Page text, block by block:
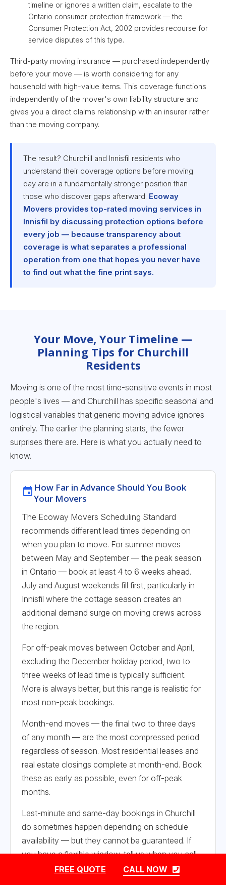
timeline or ignores a written claim, escalate to the
Ontario consumer protection framework — the
Consumer Protection Act, 2002 provides recourse for
service disputes of this type.
Third-party moving insurance — purchased independently
before your move — is worth considering for any
household with high-value items. This coverage functions
independently of the mover's own liability structure and
gives you a direct claims relationship with an insurer rather
than the moving company.
The result? Churchill and Innisfil residents who
understand their coverage options before moving
day are in a fundamentally stronger position than
those who discover gaps afterward. Ecoway
Movers provides top-rated moving services in
Innisfil by discussing protection options before
every job — because transparency about
coverage is what separates a professional
operation from one that hopes you never have
to find out what the fine print says.
Your Move, Your Timeline —
Planning Tips for Churchill
Residents
Moving is one of the most time-sensitive events in most
people's lives — and Churchill has specific seasonal and
logistical variables that generic moving advice ignores
entirely. The earlier the planning starts, the fewer
surprises there are. Here is what you actually need to
know.
How Far in Advance Should You Book
Your Movers
The Ecoway Movers Scheduling Standard
recommends different lead times depending on
when you plan to move. For summer moves
between May and September — the peak season
in Ontario — book at least 4 to 6 weeks ahead.
July and August weekends fill first, particularly in
Innisfil where the cottage season creates an
additional demand surge on moving crews across
the region.
For off-peak moves between October and April,
excluding the December holiday period, two to
three weeks of lead time is typically sufficient.
More is always better, but this range is realistic for
most non-peak bookings.
Month-end moves — the final two to three days
of any month — are the most compressed period
regardless of season. Most residential leases and
real estate closings complete at month-end. Book
these as early as possible, even for off-peak
months.
Last-minute and same-day bookings in Churchill
do sometimes happen depending on schedule
availability — but they cannot be guaranteed. If
you have a flexible window, tell us when you call
and we will find the best fit.
FREE QUOTE CALL NOW